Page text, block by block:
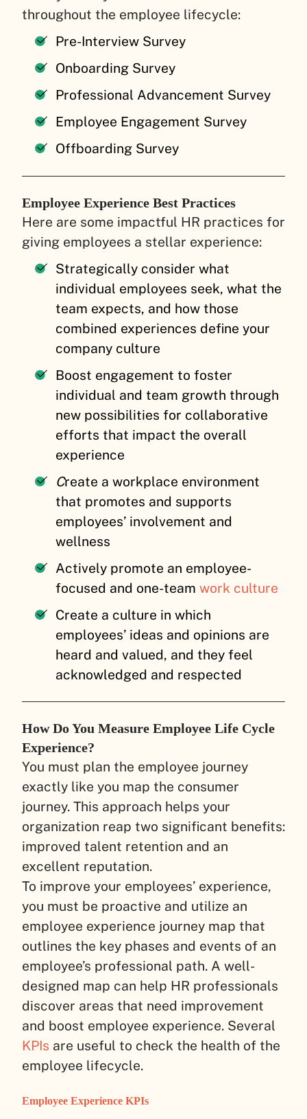
throughout the employee lifecycle:
Pre-Interview Survey
Onboarding Survey
Professional Advancement Survey
Employee Engagement Survey
Offboarding Survey
Employee Experience Best Practices
Here are some impactful HR practices for
giving employees a stellar experience:
Strategically consider what
individual employees seek, what the
team expects, and how those
combined experiences define your
company culture
Boost engagement to foster
individual and team growth through
new possibilities for collaborative
efforts that impact the overall
experience
Create a workplace environment
that promotes and supports
employees’ involvement and
wellness
Actively promote an employee-
focused and one-teamwork culture
Create a culture in which
employees’ ideas and opinions are
heard and valued, and they feel
acknowledged and respected
How Do You Measure Employee Life Cycle
Experience?
You must plan the employee journey
exactly like you map the consumer
journey. This approach helps your
organization reap two significant benefits:
improved talent retention and an
excellent reputation.
To improve your employees’ experience,
you must be proactive and utilize an
employee experience journey map that
outlines the key phases and events of an
employee’s professional path. A well-
designed map can help HR professionals
discover areas that need improvement
and boost employee experience. Several
KPIs are useful to check the health of the
employee lifecycle.
Employee Experience KPIs